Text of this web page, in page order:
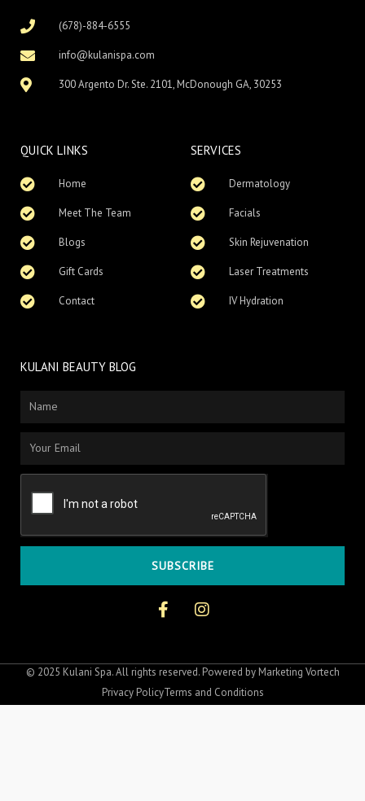
(678)-884-6555
info@kulanispa.com
300 Argento Dr. Ste. 2101, McDonough GA, 30253
QUICK LINKS
Home
Meet The Team
Blogs
Gift Cards
Contact
SERVICES
Dermatology
Facials
Skin Rejuvenation
Laser Treatments
IV Hydration
KULANI BEAUTY BLOG
SUBSCRIBE
F
a
c
o
o
k
I
n
g
r
a
© 2025 Kulani Spa. All rights reserved. Powered by Marketing Vortech
Privacy PolicyTerms and Conditions